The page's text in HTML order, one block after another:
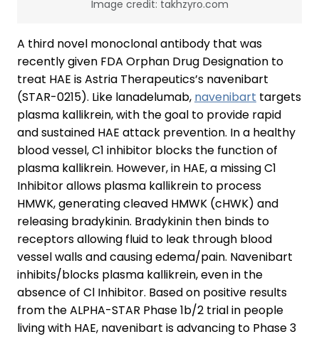
Image credit: takhzyro.com
A third novel monoclonal antibody that was
recently given FDA Orphan Drug Designation to
treat HAE is Astria Therapeutics’s navenibart
(STAR-0215). Like lanadelumab, navenibart targets
plasma kallikrein, with the goal to provide rapid
and sustained HAE attack prevention. In a healthy
blood vessel, C1 inhibitor blocks the function of
plasma kallikrein. However, in HAE, a missing C1
Inhibitor allows plasma kallikrein to process
HMWK, generating cleaved HMWK (cHWK) and
releasing bradykinin. Bradykinin then binds to
receptors allowing fluid to leak through blood
vessel walls and causing edema/pain. Navenibart
inhibits/blocks plasma kallikrein, even in the
absence of Cl Inhibitor. Based on positive results
from the ALPHA-STAR Phase 1b/2 trial in people
living with HAE, navenibart is advancing to Phase 3